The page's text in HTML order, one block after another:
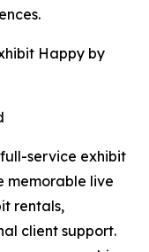
Happy by
service exhibit
memorable live
rentals,
client support.